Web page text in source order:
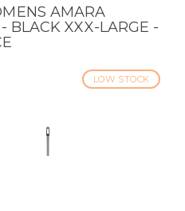
AMARA
BLACK XXX-LARGE -
LOW STOCK